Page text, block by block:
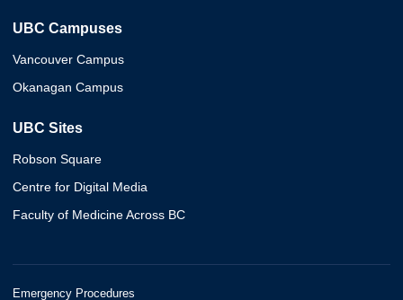
UBC Campuses
Vancouver Campus
Okanagan Campus
UBC Sites
Robson Square
Centre for Digital Media
Faculty of Medicine Across BC
Emergency Procedures